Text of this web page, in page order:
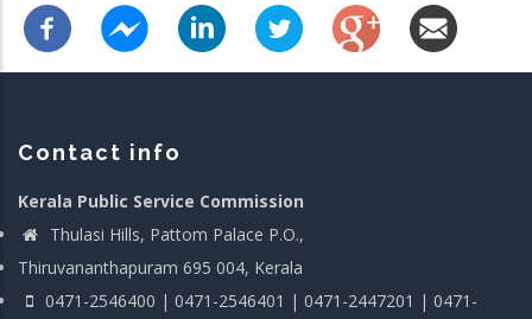
Contact info
Kerala Public Service Commission
Thulasi Hills, Pattom Palace P.O.,
Thiruvananthapuram 695 004, Kerala
0471-2546400 | 0471-2546401 | 0471-2447201 | 0471-